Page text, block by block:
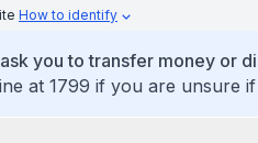
How to identify
you to transfer money or
at 1799 if you are unsure